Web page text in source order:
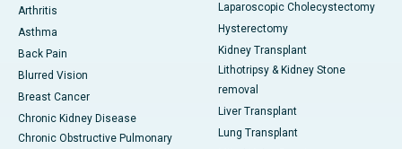
Arthritis
Asthma
Back Pain
Blurred Vision
Breast Cancer
Chronic Kidney Disease
Chronic Obstructive Pulmonary
Laparoscopic Cholecystectomy
Hysterectomy
Kidney Transplant
Lithotripsy & Kidney Stone
removal
Liver Transplant
Lung Transplant